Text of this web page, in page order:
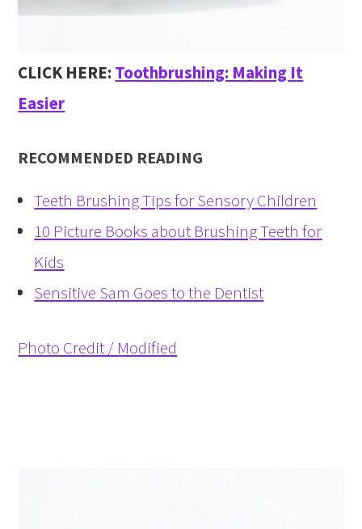
CLICK HERE: Toothbrushing: Making It
Easier
RECOMMENDED READING
Teeth Brushing Tips for Sensory Children
10 Picture Books about Brushing Teeth for
Kids
Sensitive Sam Goes to the Dentist
Photo Credit / Modified